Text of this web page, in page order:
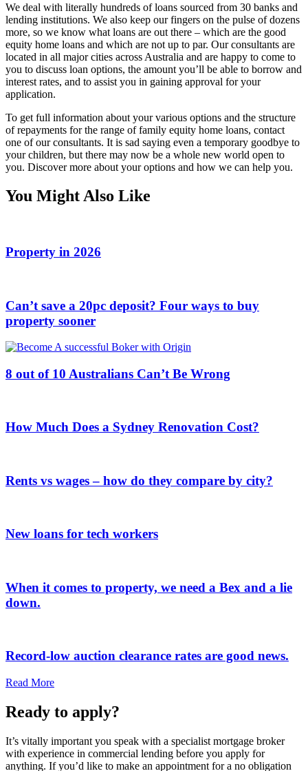
We deal with literally hundreds of loans sourced from 30 banks and
lending institutions. We also keep our fingers on the pulse of dozens
more, so we know what loans are out there – which are the good
equity home loans and which are not up to par. Our consultants are
located in all major cities across Australia and are happy to come to
you to discuss loan options, the amount you’ll be able to borrow and
interest rates, and to assist you in gaining approval for your
application.
To get full information about your various options and the structure
of repayments for the range of family equity home loans, contact
one of our consultants. It is sad saying even a temporary goodbye to
your children, but there may now be a whole new world open to
you. Discover more about your options and how we can help you.
You Might Also Like
Property in 2026
Can’t save a 20pc deposit? Four ways to buy
property sooner
8 out of 10 Australians Can’t Be Wrong
How Much Does a Sydney Renovation Cost?
Rents vs wages – how do they compare by city?
New loans for tech workers
When it comes to property, we need a Bex and a lie
down.
Record-low auction clearance rates are good news.
Read More
Ready to apply?
It’s vitally important you speak with a specialist mortgage broker
with experience in commercial lending before you apply for
anything. If you’d like to make an appointment for a no obligation